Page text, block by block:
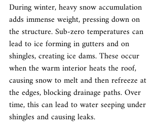
During winter, heavy snow accumulation
adds immense weight, pressing down on
the structure. Sub-zero temperatures can
lead to ice forming in gutters and on
shingles, creating ice dams. These occur
when the warm interior heats the roof,
causing snow to melt and then refreeze at
the edges, blocking drainage paths. Over
time, this can lead to water seeping under
shingles and causing leaks.